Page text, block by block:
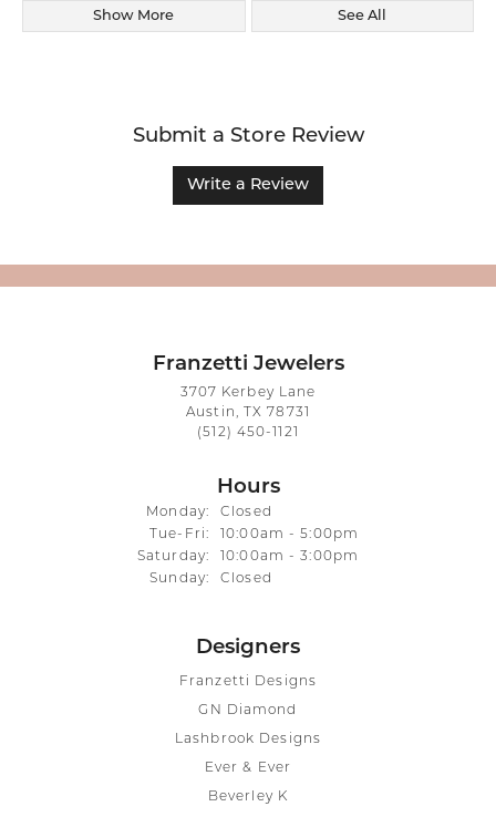
Show More See All
Submit a Store Review
Write a Review
Franzetti Jewelers
3707 Kerbey Lane
Austin, TX 78731
(512) 450-1121
Hours
Monday:
Closed
Tue-Fri: Tuesday - Friday:
10:00am - 5:00pm
Saturday:
10:00am - 3:00pm
Sunday:
Closed
Designers
Franzetti Designs
GN Diamond
Lashbrook Designs
Ever & Ever
Beverley K